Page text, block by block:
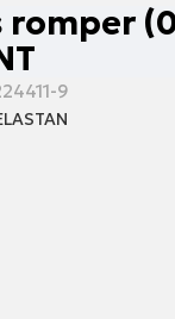
romper
9